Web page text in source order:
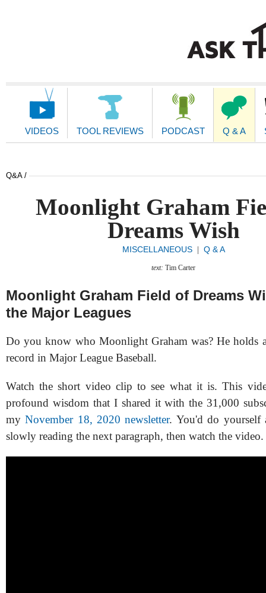
Main
VIDEOS TOOL REVIEWS PODCAST Q & A
Q&A /
Moonlight Graham
Dreams Wish
MISCELLANEOUS| Q & A
text: Tim Carter
Moonlight Graham Field of Dreams
the Major Leagues
Do you know who Moonlight Graham was? He holds
record in Major League Baseball.
Watch the short video clip to see what it is. This
profound wisdom that I shared it with the 31,000
myNovember 18, 2020 newsletter. You'd do yourself
slowly reading the next paragraph, then watch the video.